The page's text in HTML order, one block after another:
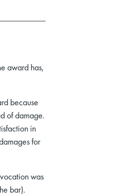
award has,
because
of damage.
in
for
was
bar).